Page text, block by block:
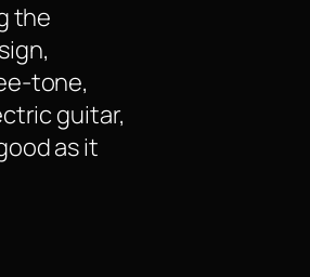
the
tone,
guitar,
as it